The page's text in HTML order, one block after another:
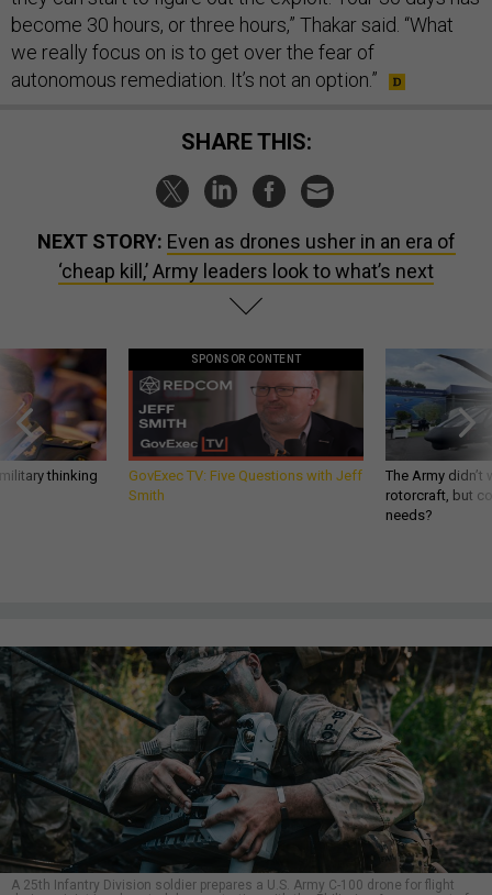
become 30 hours, or three hours,” Thakar said. “What
we really focus on is to get over the fear of
autonomous remediation. It’s not an option.”
SHARE THIS:
NEXT STORY: Even as drones usher in an era of
‘cheap kill,’ Army leaders look to what’s next
thinking
SPONSOR CONTENT
GovExec TV: Five Questions with Jeff
Smith
The Army
rotorcraft, but
needs?
A 25th Infantry Division soldier prepares a U.S. Army C-100 drone for flight